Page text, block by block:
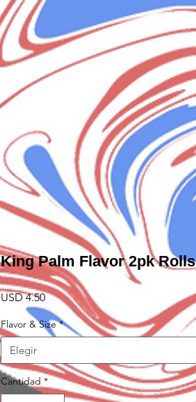
King Palm Flavor 2pk Rolls
USD 4.50Precio
Flavor & Size *
Elegir
Cantidad *